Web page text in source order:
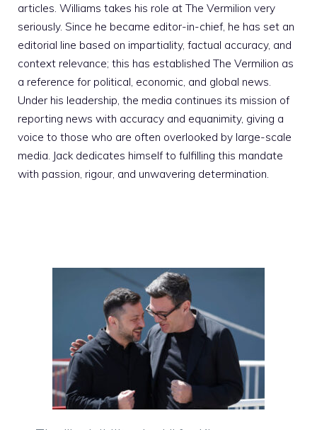
articles. Williams takes his role at The Vermilion very
seriously. Since he became editor-in-chief, he has set an
editorial line based on impartiality, factual accuracy, and
context relevance; this has established The Vermilion as
a reference for political, economic, and global news.
Under his leadership, the media continues its mission of
reporting news with accuracy and equanimity, giving a
voice to those who are often overlooked by large-scale
media. Jack dedicates himself to fulfilling this mandate
with passion, rigour, and unwavering determination.